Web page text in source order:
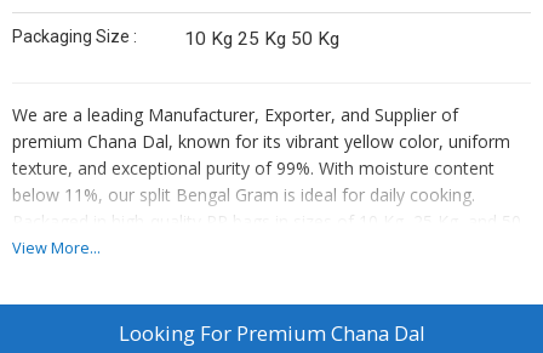
Packaging Size : 10 Kg 25 Kg 50 Kg
We are a leading Manufacturer, Exporter, and Supplier of
premium Chana Dal, known for its vibrant yellow color, uniform
texture, and exceptional purity of 99%. With moisture content
below 11%, our split Bengal Gram is ideal for daily cooking.
Packaged in high-quality PP bags in sizes of 10 Kg, 25 Kg, and 50
Kg, our cleaned Chana Dal is a versatile ingredient for various
your cooking needs effortlessly.
View More...
Looking For Premium Chana Dal